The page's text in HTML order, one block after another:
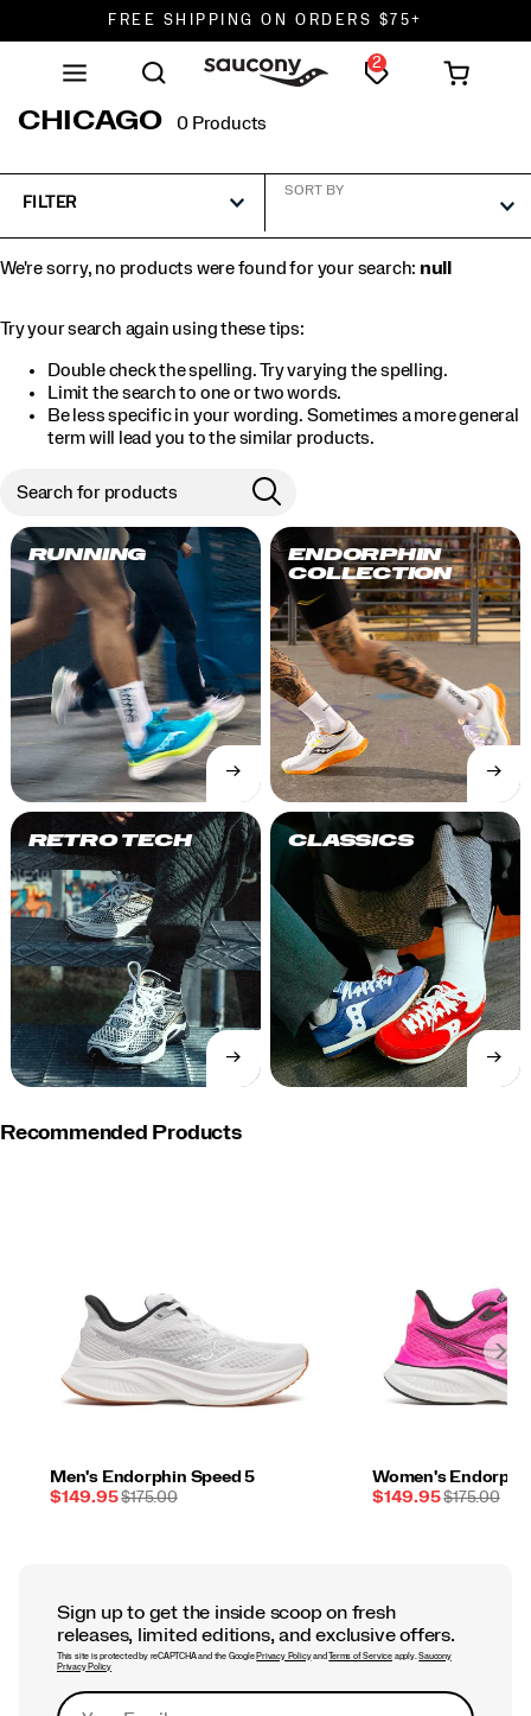
FREE SHIPPING ON ORDERS $75+
DON'T SWEAT IT. RETURNS ARE FREE.
2
CHICAGO 0 Products
FILTER
SORT BY
We're sorry, no products were found for your search: null
Try your search again using these tips:
Double check the spelling. Try varying the spelling.
Limit the search to one or two words.
Be less specific in your wording. Sometimes a more general
term will lead you to the similar products.
RUNNING
→SHOP
ENDORPHIN
COLLECTION
→SHOP
RETRO TECH
→SHOP
CLASSICS
→SHOP
Recommended Products
Men's Endorphin Speed 5
Sale
$149.95REGULAR
$175.00
Women's
Sale
$149.95REGULAR
$175.00
Sign up to get the inside scoop on fresh
releases, limited editions, and exclusive offers.
This site is protected by reCAPTCHA and the Google Privacy Policyand Terms of Serviceapply.Saucony
Privacy Policy